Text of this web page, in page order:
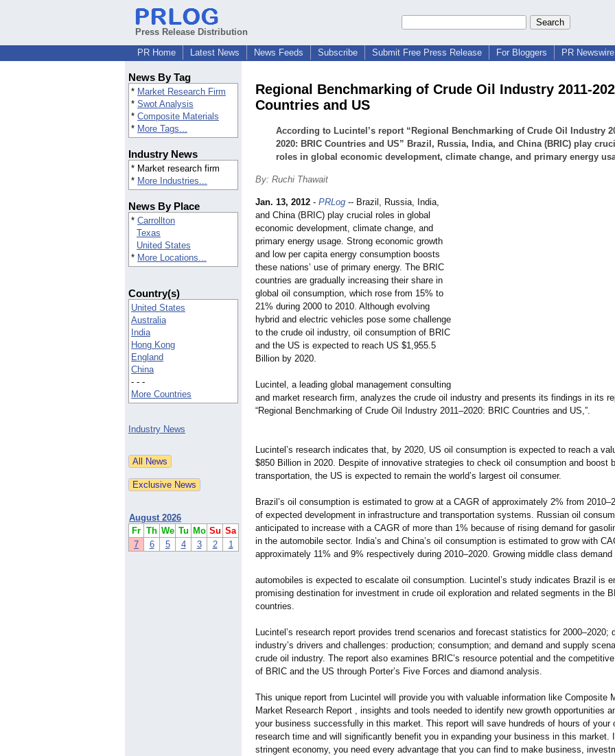
Press Release Distribution
PR Home
Latest News News Feeds Subscribe Submit Free Press Release For Bloggers PR
News By Tag
* Market Research Firm
* Swot Analysis
* Composite Materials
* More Tags...
Industry News
* Market research firm
* More Industries...
News By Place
* Carrollton
Texas
United States
* More Locations...
Country(s)
United States
Australia
India
Hong Kong
England
China
- - -
More Countries
Industry News
August 2026
Fr Th We Tu Mo Su Sa
7
6 5 4 3 2 1
Regional Benchmarking of Crude Oil Industry 2011-
Countries and US
According to Lucintel’s report “Regional Benchmarking of Crude Oil Industry
2020: BRIC Countries and US” Brazil, Russia, India, and China (BRIC) play
roles in global economic development, climate change, and primary energy
By: Ruchi Thawait
Jan. 13, 2012 - PRLog -- Brazil, Russia, India,
and China (BRIC) play crucial roles in global
economic development, climate change, and
primary energy usage. Strong economic growth
and low per capita energy consumption boosts
these nations’ use of primary energy. The BRIC
countries are gradually increasing their share in
global oil consumption, which rose from 15% to
21% during 2000 to 2010. Although evolving
hybrid and electric vehicles pose some challenge
to the crude oil industry, oil consumption of BRIC
and the US is expected to reach US $1,955.5
Billion by 2020.
Lucintel, a leading global management consulting
and market research firm, analyzes the crude oil industry and presents its findings in its
“Regional Benchmarking of Crude Oil Industry 2011–2020: BRIC Countries and US,”.
Lucintel’s research indicates that, by 2020, US oil consumption is expected to reach a
$850 Billion in 2020. Despite of innovative strategies to check oil consumption and boost
transportation, the US is expected to remain the world’s largest oil consumer.
Brazil’s oil consumption is estimated to grow at a CAGR of approximately 2% from
of expected development in infrastructure and transportation systems. Russian oil
anticipated to increase with a CAGR of more than 1% because of rising demand for
in the automobile sector. India’s and China’s oil consumption is estimated to grow with
approximately 11% and 9% respectively during 2010–2020. Growing middle class
automobiles is expected to escalate oil consumption. Lucintel’s study indicates Brazil is
promising destination for investment in crude oil exploration and related segments in the
countries.
Lucintel’s research report provides trend scenarios and forecast statistics for 2000–2020;
industry’s drivers and challenges: production; consumption; and demand and supply
crude oil industry. The report also examines BRIC’s resource potential and the
of BRIC and the US through Porter’s Five Forces and diamond analysis.
This unique report from Lucintel will provide you with valuable information like Composite
Market Research Report , insights and tools needed to identify new growth opportunities
your business successfully in this market. This report will save hundreds of hours of your
research time and will significantly benefit you in expanding your business in this market.
stringent economy, you need every advantage that you can find to make business,